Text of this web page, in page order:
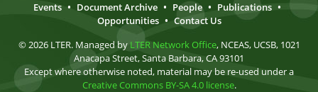
Events • Document Archive • People • Publications •
Opportunities • Contact Us
© 2026 LTER. Managed by LTER Network Office, NCEAS, UCSB, 1021
Anacapa Street, Santa Barbara, CA 93101
Except where otherwise noted, material may be re-used under a
Creative Commons BY-SA 4.0 license.